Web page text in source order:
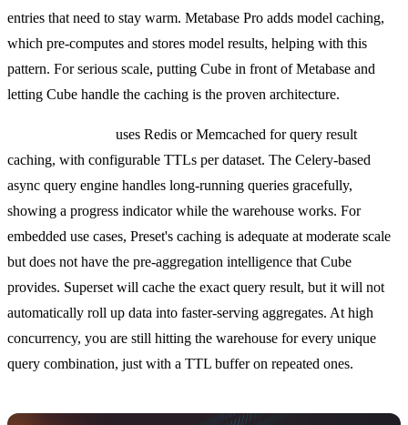
entries that need to stay warm. Metabase Pro adds model caching,
which pre-computes and stores model results, helping with this
pattern. For serious scale, putting Cube in front of Metabase and
letting Cube handle the caching is the proven architecture.
uses Redis or Memcached for query result
caching, with configurable TTLs per dataset. The Celery-based
async query engine handles long-running queries gracefully,
showing a progress indicator while the warehouse works. For
embedded use cases, Preset's caching is adequate at moderate scale
but does not have the pre-aggregation intelligence that Cube
provides. Superset will cache the exact query result, but it will not
automatically roll up data into faster-serving aggregates. At high
concurrency, you are still hitting the warehouse for every unique
query combination, just with a TTL buffer on repeated ones.